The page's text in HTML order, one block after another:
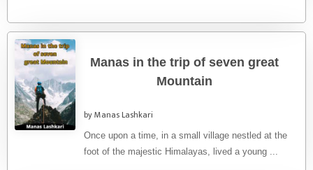
Manas in the trip of seven great
Mountain
by Manas Lashkari
Once upon a time, in a small village nestled at the
foot of the majestic Himalayas, lived a young ...